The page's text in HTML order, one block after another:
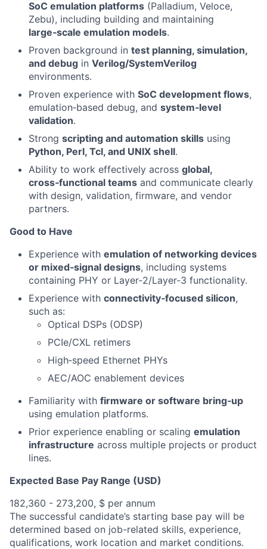
SoC emulation platforms (Palladium, Veloce,
Zebu), including building and maintaining
large‑scale emulation models.
Proven background in test planning, simulation,
and debug in Verilog/SystemVerilog
environments.
Proven experience with SoC development flows,
emulation‑based debug, and system‑level
validation.
Strong scripting and automation skills using
Python, Perl, Tcl, and UNIX shell.
Ability to work effectively across global,
cross‑functional teams and communicate clearly
with design, validation, firmware, and vendor
partners.
Good to Have
Experience with emulation of networking devices
or mixed‑signal designs, including systems
containing PHY or Layer‑2/Layer‑3 functionality.
Experience with connectivity‑focused silicon,
such as:
Optical DSPs (ODSP)
PCIe/CXL retimers
High‑speed Ethernet PHYs
AEC/AOC enablement devices
Familiarity with firmware or software bring‑up
using emulation platforms.
Prior experience enabling or scaling emulation
infrastructure across multiple projects or product
lines.
Expected Base Pay Range (USD)
182,360 - 273,200, $ per annum
The successful candidate’s starting base pay will be
determined based on job-related skills, experience,
qualifications, work location and market conditions.